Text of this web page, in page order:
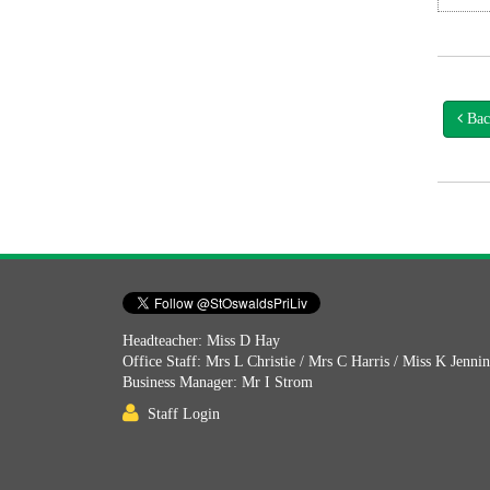
Headteacher: Miss D Hay
Office Staff: Mrs L Christie / Mrs C Harris / Miss K
Business Manager: Mr I Strom
Staff Login